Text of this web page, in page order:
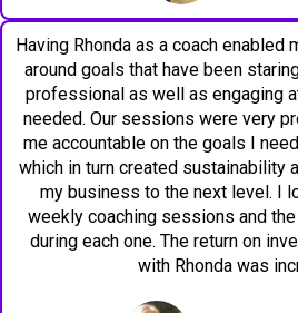
Having Rhonda as a coach enabled
around goals that have been
professional as well as engaging
needed. Our sessions were very
me accountable on the goals I
which in turn created sustainability
my business to the next level. I
weekly coaching sessions and
during each one. The return on
with Rhonda was